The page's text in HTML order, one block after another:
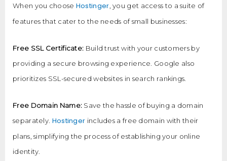
When you choose Hostinger, you get access to a suite of
features that cater to the needs of small businesses:
Free SSL Certificate: Build trust with your customers by
providing a secure browsing experience. Google also
prioritizes SSL-secured websites in search rankings.
Free Domain Name: Save the hassle of buying a domain
separately. Hostinger includes a free domain with their
plans, simplifying the process of establishing your online
identity.